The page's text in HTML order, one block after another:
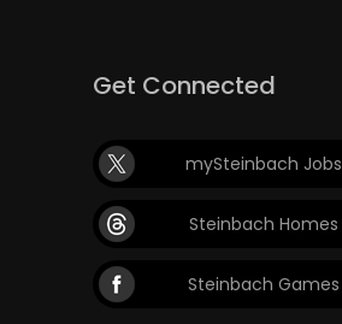
Get Connected
mySteinbach Jobs
Steinbach Homes
Steinbach Games